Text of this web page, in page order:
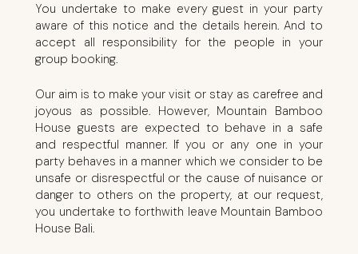
You undertake to make every guest in your party
aware of this notice and the details herein. And to
accept all responsibility for the people in your
group booking.
Our aim is to make your visit or stay as carefree and
joyous as possible. However, Mountain Bamboo
House guests are expected to behave in a safe
and respectful manner. If you or any one in your
party behaves in a manner which we consider to be
unsafe or disrespectful or the cause of nuisance or
danger to others on the property, at our request,
you undertake to forthwith leave Mountain Bamboo
House Bali.